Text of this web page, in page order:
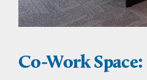
Co-Work Space: